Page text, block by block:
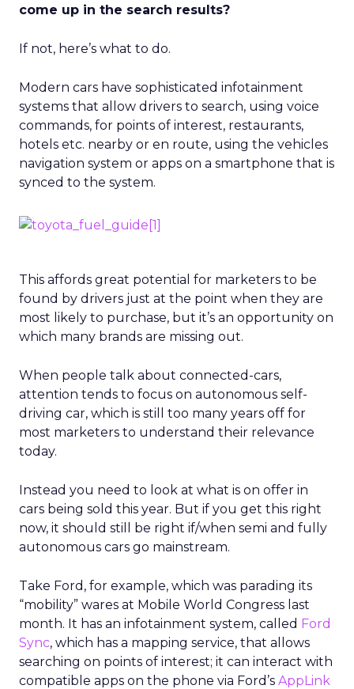
come up in the search results?
If not, here’s what to do.
Modern cars have sophisticated infotainment
systems that allow drivers to search, using voice
commands, for points of interest, restaurants,
hotels etc. nearby or en route, using the vehicles
navigation system or apps on a smartphone that is
synced to the system.
This affords great potential for marketers to be
found by drivers just at the point when they are
most likely to purchase, but it’s an opportunity on
which many brands are missing out.
When people talk about connected-cars,
attention tends to focus on autonomous self-
driving car, which is still too many years off for
most marketers to understand their relevance
today.
Instead you need to look at what is on offer in
cars being sold this year. But if you get this right
now, it should still be right if/when semi and fully
autonomous cars go mainstream.
Take Ford, for example, which was parading its
“mobility” wares at Mobile World Congress last
month. It has an infotainment system, called Ford
Sync, which has a mapping service, that allows
searching on points of interest; it can interact with
compatible apps on the phone via Ford’s AppLink